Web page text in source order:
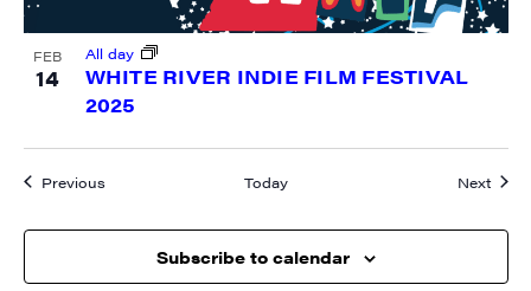
FEB
14
WHITE RIVER INDIE FILM FESTIVAL
2025
All day
PreviousEvents Today Next
Subscribe to calendar